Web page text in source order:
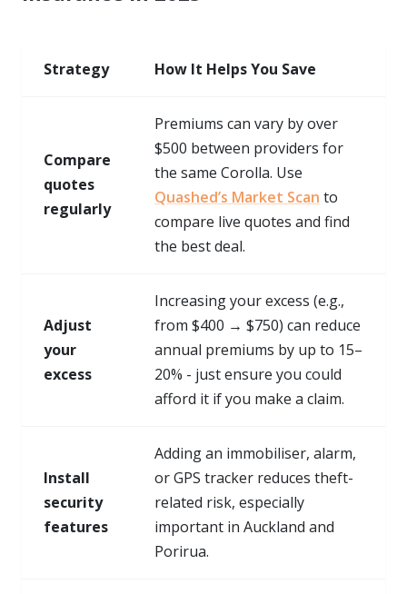
Strategy How It Helps You Save
Compare
quotes
regularly
Premiums can vary by over
$500 between providers for
the same Corolla. Use
Quashed’s Market Scan to
compare live quotes and find
the best deal.
Adjust
your
excess
Increasing your excess (e.g.,
from $400 → $750) can reduce
annual premiums by up to 15–
20% - just ensure you could
afford it if you make a claim.
Install
security
features
Adding an immobiliser, alarm,
or GPS tracker reduces theft-
related risk, especially
important in Auckland and
Porirua.